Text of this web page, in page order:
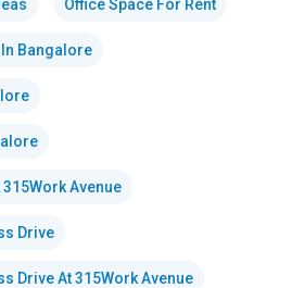
Office Space For Rent
Bangalore
Avenue
Drive
Drive At 315Work Avenue